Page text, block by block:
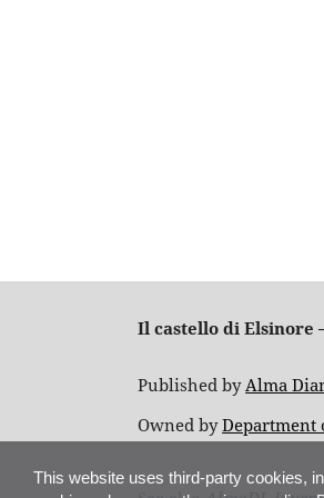
This website uses third-party cookies,
Il castello di Elsinore –
Published by Alma
Owned byDepartment